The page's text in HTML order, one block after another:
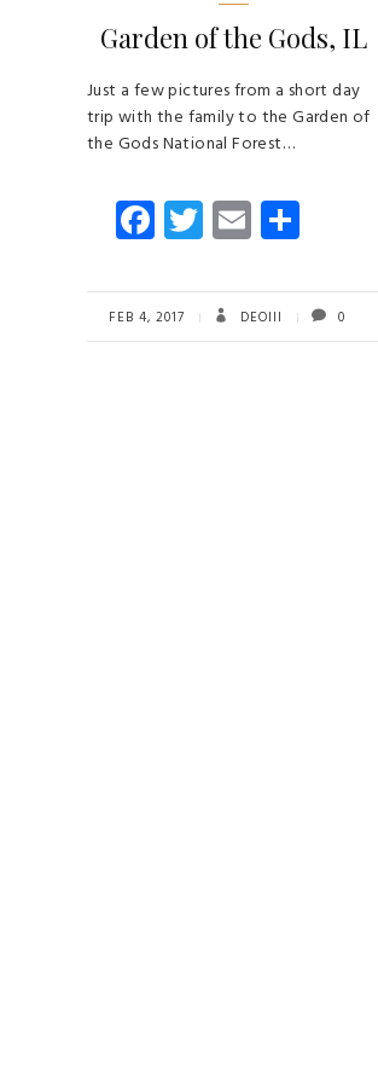
Garden of the Gods, IL
Just a few pictures from a short day
trip with the family to the Garden of
the Gods National Forest…
Fa
ce
b
o
T
wi
tt
er
E
m
ail re
FEB 4, 2017 DEOIII 0